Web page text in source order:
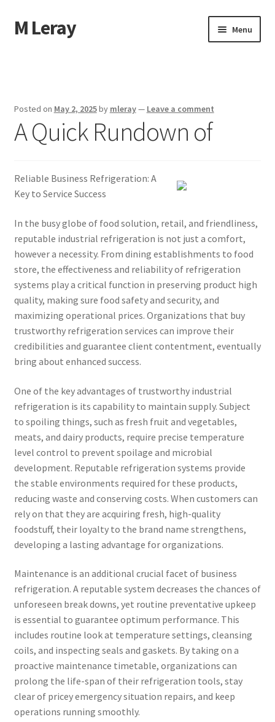
Skip
to
Skip
to
M Leray Menu
Dmca Notice
Terms Of Use
Posted on May 2, 2025by mleray— Leave a comment
A Quick Rundown of
Reliable Business Refrigeration: A
Key to Service Success
In the busy globe of food solution, retail, and friendliness,
reputable industrial refrigeration is not just a comfort,
however a necessity. From dining establishments to food
store, the effectiveness and reliability of refrigeration
systems play a critical function in preserving product high
quality, making sure food safety and security, and
maximizing operational prices. Organizations that buy
trustworthy refrigeration services can improve their
credibilities and guarantee client contentment, eventually
bring about enhanced success.
One of the key advantages of trustworthy industrial
refrigeration is its capability to maintain supply. Subject
to spoiling things, such as fresh fruit and vegetables,
meats, and dairy products, require precise temperature
level control to prevent spoilage and microbial
development. Reputable refrigeration systems provide
the stable environments required for these products,
reducing waste and conserving costs. When customers can
rely on that they are acquiring fresh, high-quality
foodstuff, their loyalty to the brand name strengthens,
developing a lasting advantage for organizations.
Maintenance is an additional crucial facet of business
refrigeration. A reputable system decreases the chances of
unforeseen break downs, yet routine preventative upkeep
is essential to guarantee optimum performance. This
includes routine look at temperature settings, cleansing
coils, and inspecting seals and gaskets. By taking on a
proactive maintenance timetable, organizations can
prolong the life-span of their refrigeration tools, stay
clear of pricey emergency situation repairs, and keep
operations running smoothly.